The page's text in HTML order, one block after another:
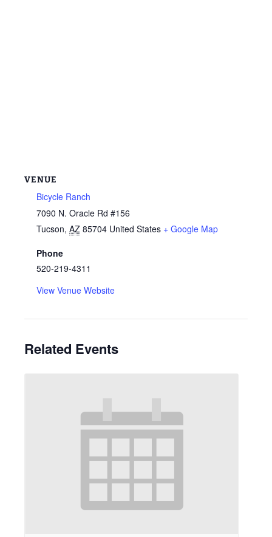
VENUE
Bicycle Ranch
7090 N. Oracle Rd #156
Tucson, AZ 85704 United States + Google Map
Phone
520-219-4311
View Venue Website
Related Events